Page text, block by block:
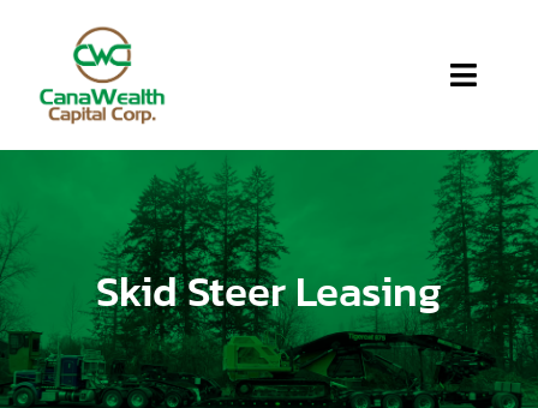
About Us
Services
Apply
Skid Steer Leasing